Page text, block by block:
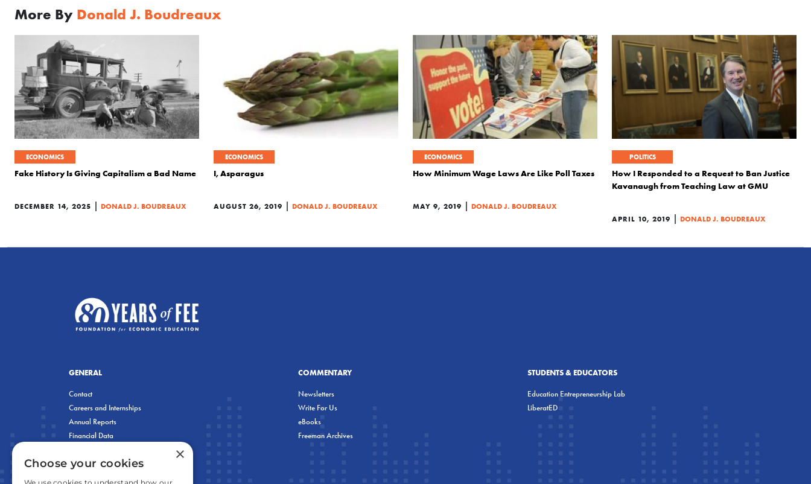
More By Donald J. Boudreaux
ECONOMICS
Fake History Is Giving Capitalism a Bad Name
DECEMBER 14, 2025 | DONALD J. BOUDREAUX
ECONOMICS
I, Asparagus
AUGUST 26, 2019 | DONALD J. BOUDREAUX
ECONOMICS
How Minimum Wage Laws Are Like Poll Taxes
MAY 9, 2019 | DONALD J. BOUDREAUX
POLITICS
How I Responded to a Request to Ban Justice
Kavanaugh from Teaching Law at GMU
APRIL 10, 2019 | DONALD J. BOUDREAUX
GENERAL
Contact
Careers and Internships
Annual Reports
Financial Data
COMMENTARY
Newsletters
Write For Us
eBooks
Freeman Archives
STUDENTS & EDUCATORS
Education Entrepreneurship Lab
LiberatED
×
Choose your cookies